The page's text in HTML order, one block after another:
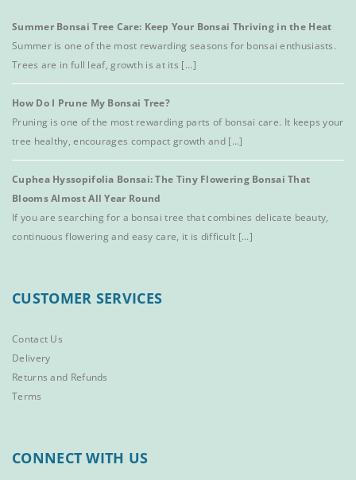
Summer Bonsai Tree Care: Keep Your Bonsai Thriving in the Heat
Summer is one of the most rewarding seasons for bonsai enthusiasts.
Trees are in full leaf, growth is at its [...]
How Do I Prune My Bonsai Tree?
Pruning is one of the most rewarding parts of bonsai care. It keeps your
tree healthy, encourages compact growth and [...]
Cuphea Hyssopifolia Bonsai: The Tiny Flowering Bonsai That
Blooms Almost All Year Round
If you are searching for a bonsai tree that combines delicate beauty,
continuous flowering and easy care, it is difficult [...]
CUSTOMER SERVICES
Contact Us
Delivery
Returns and Refunds
Terms
CONNECT WITH US